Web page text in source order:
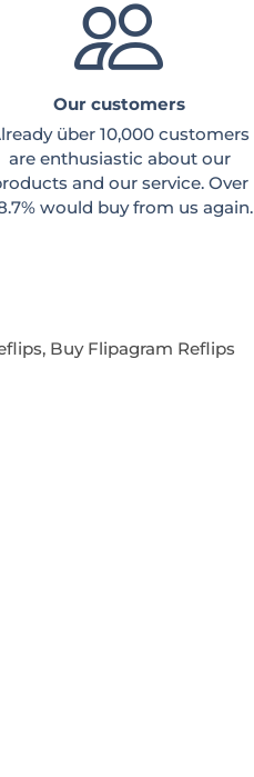
Our customers
über 10,000 customers
are enthusiastic about our
and our service. Over
would buy from us again.
Buy Flipagram Reflips